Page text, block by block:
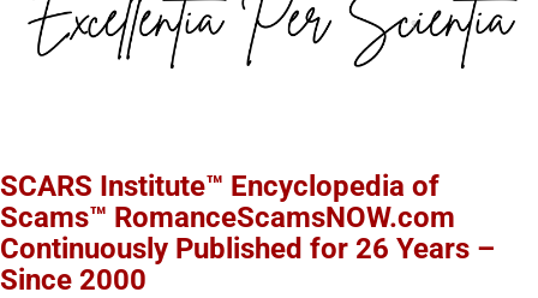
SCARS Institute™ Encyclopedia of
Scams™ RomanceScamsNOW.com
Continuously Published for 26 Years –
Since 2000